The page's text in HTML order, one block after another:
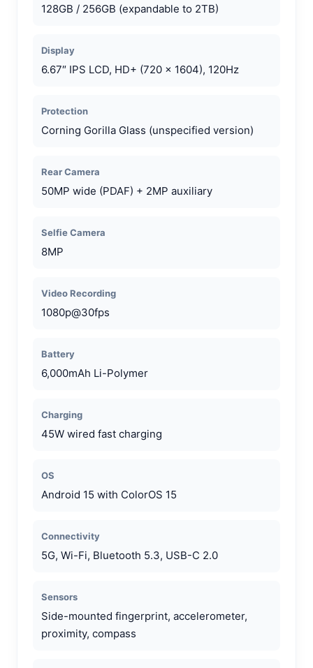
128GB / 256GB (expandable to 2TB)
Display
6.67″ IPS LCD, HD+ (720 x 1604), 120Hz
Protection
Corning Gorilla Glass (unspecified version)
Rear Camera
50MP wide (PDAF) + 2MP auxiliary
Selfie Camera
8MP
Video Recording
1080p@30fps
Battery
6,000mAh Li-Polymer
Charging
45W wired fast charging
OS
Android 15 with ColorOS 15
Connectivity
5G, Wi-Fi, Bluetooth 5.3, USB-C 2.0
Sensors
Side-mounted fingerprint, accelerometer,
proximity, compass